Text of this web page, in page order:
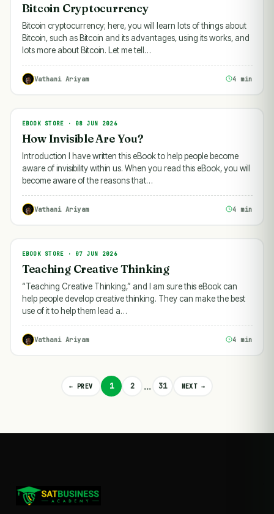
Bitcoin Cryptocurrency
Bitcoin cryptocurrency; here, you will learn lots of things about
Bitcoin, such as Bitcoin and its advantages, using its works, and
lots more about Bitcoin. Let me tell…
Vathani Ariyam 4 min
EBOOK STORE
EBOOK STORE · 08 JUN 2026
How Invisible Are You?
Introduction I have written this eBook to help people become
aware of invisibility within us. When you read this eBook, you will
become aware of the reasons that…
Vathani Ariyam 4 min
EBOOK STORE
EBOOK STORE · 07 JUN 2026
Teaching Creative Thinking
“Teaching Creative Thinking,” and I am sure this eBook can
help people develop creative thinking. They can make the best
use of it to help them lead a…
Vathani Ariyam 4 min
← PREV 1 2 … 31 NEXT →